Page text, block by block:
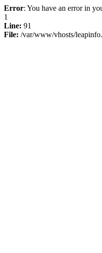
Error: You have an error in
1
Line: 91
File: /var/www/vhosts/